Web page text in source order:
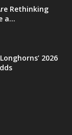
Rethinking
a...
2026